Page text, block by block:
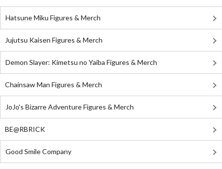
Hatsune Miku Figures & Merch
Jujutsu Kaisen Figures & Merch
Demon Slayer: Kimetsu no Yaiba Figures & Merch
Chainsaw Man Figures & Merch
JoJo's Bizarre Adventure Figures & Merch
BE@RBRICK
Good Smile Company